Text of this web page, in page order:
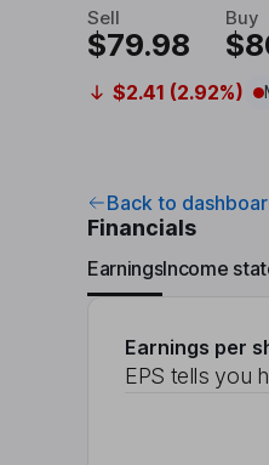
Sell
$79.98
Buy
$2.41 (2.92%)
Back to
Financials
EarningsIncome
Earnings per
EPS tells you